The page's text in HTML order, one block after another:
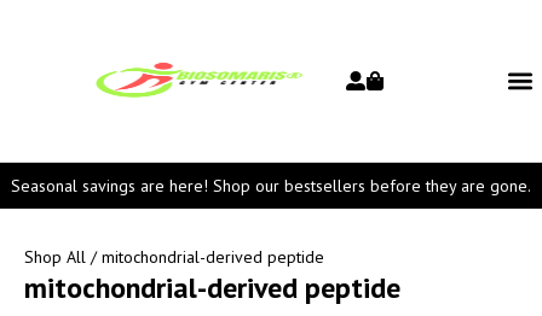
Seasonal savings are here! Shop our bestsellers before they are gone.
Shop All / mitochondrial-derived peptide
mitochondrial-derived peptide